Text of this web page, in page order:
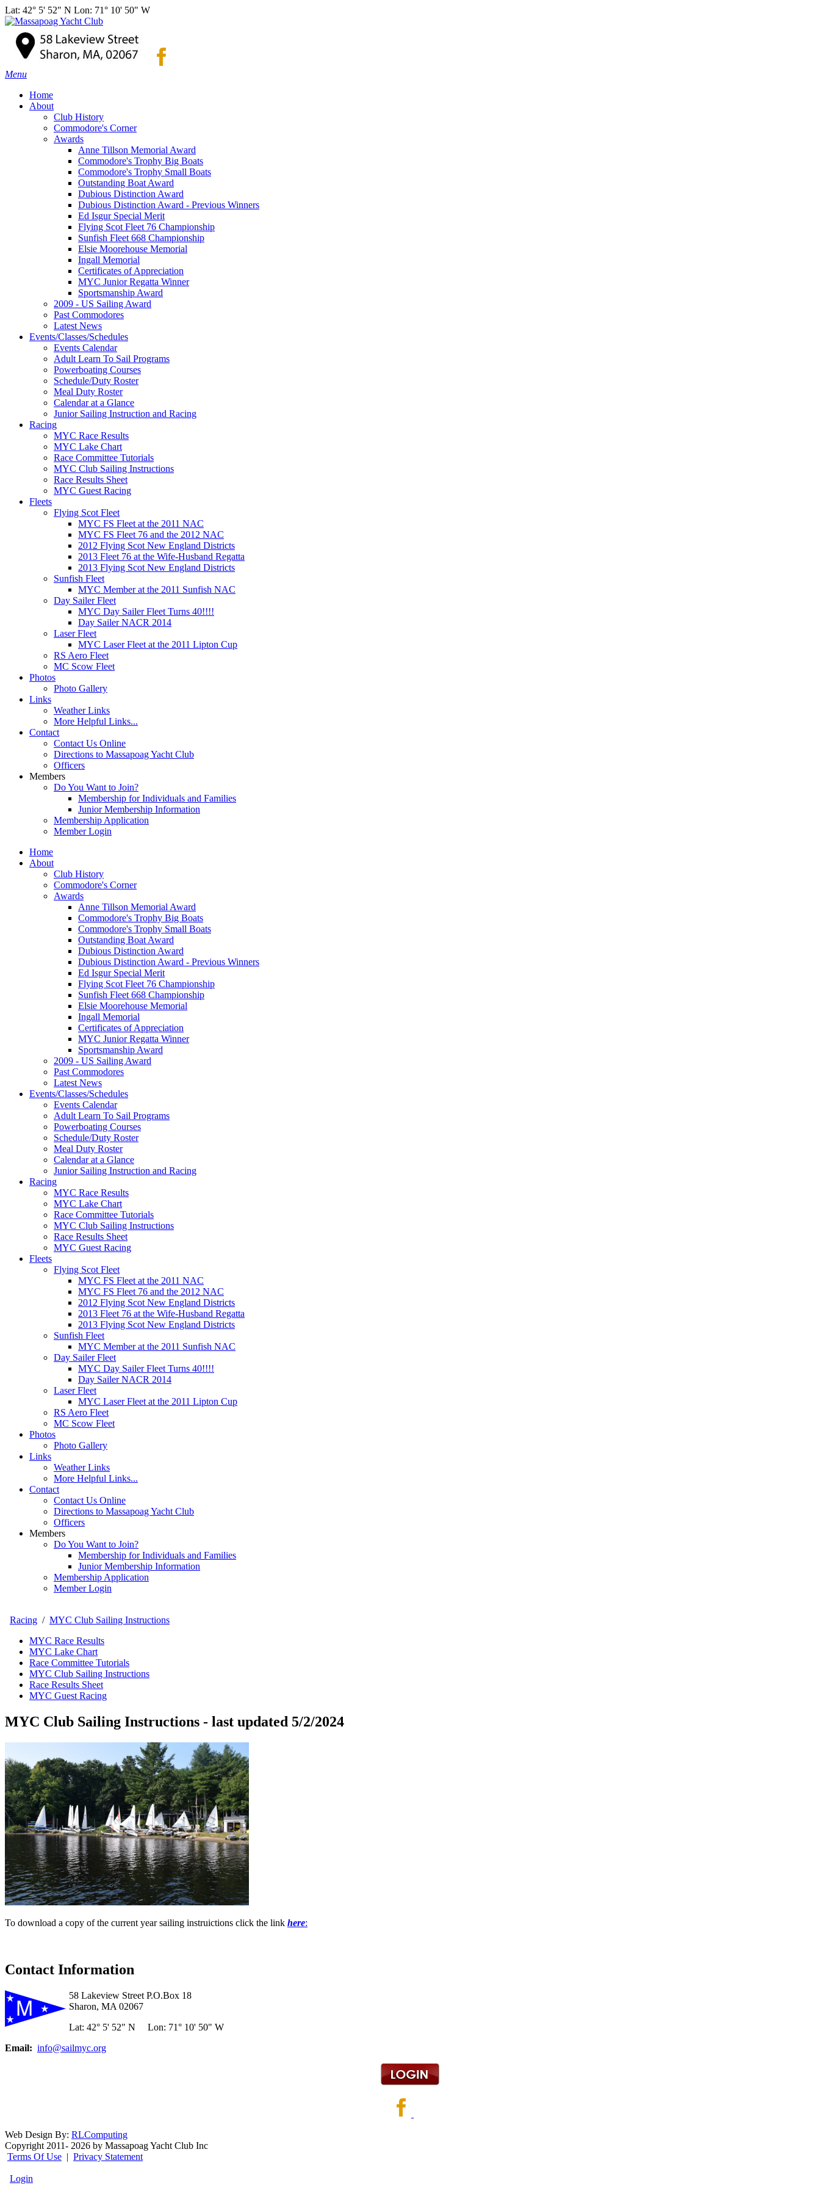
Lat: 42° 5' 52" N Lon: 71° 10' 50" W
Menu
Home
About
Club History
Commodore's Corner
Awards
Anne Tillson Memorial Award
Commodore's Trophy Big Boats
Commodore's Trophy Small Boats
Outstanding Boat Award
Dubious Distinction Award
Dubious Distinction Award - Previous Winners
Ed Isgur Special Merit
Flying Scot Fleet 76 Championship
Sunfish Fleet 668 Championship
Elsie Moorehouse Memorial
Ingall Memorial
Certificates of Appreciation
MYC Junior Regatta Winner
Sportsmanship Award
2009 - US Sailing Award
Past Commodores
Latest News
Events/Classes/Schedules
Events Calendar
Adult Learn To Sail Programs
Powerboating Courses
Schedule/Duty Roster
Meal Duty Roster
Calendar at a Glance
Junior Sailing Instruction and Racing
Racing
MYC Race Results
MYC Lake Chart
Race Committee Tutorials
MYC Club Sailing Instructions
Race Results Sheet
MYC Guest Racing
Fleets
Flying Scot Fleet
MYC FS Fleet at the 2011 NAC
MYC FS Fleet 76 and the 2012 NAC
2012 Flying Scot New England Districts
2013 Fleet 76 at the Wife-Husband Regatta
2013 Flying Scot New England Districts
Sunfish Fleet
MYC Member at the 2011 Sunfish NAC
Day Sailer Fleet
MYC Day Sailer Fleet Turns 40!!!!
Day Sailer NACR 2014
Laser Fleet
MYC Laser Fleet at the 2011 Lipton Cup
RS Aero Fleet
MC Scow Fleet
Photos
Photo Gallery
Links
Weather Links
More Helpful Links...
Contact
Contact Us Online
Directions to Massapoag Yacht Club
Officers
Members
Do You Want to Join?
Membership for Individuals and Families
Junior Membership Information
Membership Application
Member Login
Home
About
Club History
Commodore's Corner
Awards
Anne Tillson Memorial Award
Commodore's Trophy Big Boats
Commodore's Trophy Small Boats
Outstanding Boat Award
Dubious Distinction Award
Dubious Distinction Award - Previous Winners
Ed Isgur Special Merit
Flying Scot Fleet 76 Championship
Sunfish Fleet 668 Championship
Elsie Moorehouse Memorial
Ingall Memorial
Certificates of Appreciation
MYC Junior Regatta Winner
Sportsmanship Award
2009 - US Sailing Award
Past Commodores
Latest News
Events/Classes/Schedules
Events Calendar
Adult Learn To Sail Programs
Powerboating Courses
Schedule/Duty Roster
Meal Duty Roster
Calendar at a Glance
Junior Sailing Instruction and Racing
Racing
MYC Race Results
MYC Lake Chart
Race Committee Tutorials
MYC Club Sailing Instructions
Race Results Sheet
MYC Guest Racing
Fleets
Flying Scot Fleet
MYC FS Fleet at the 2011 NAC
MYC FS Fleet 76 and the 2012 NAC
2012 Flying Scot New England Districts
2013 Fleet 76 at the Wife-Husband Regatta
2013 Flying Scot New England Districts
Sunfish Fleet
MYC Member at the 2011 Sunfish NAC
Day Sailer Fleet
MYC Day Sailer Fleet Turns 40!!!!
Day Sailer NACR 2014
Laser Fleet
MYC Laser Fleet at the 2011 Lipton Cup
RS Aero Fleet
MC Scow Fleet
Photos
Photo Gallery
Links
Weather Links
More Helpful Links...
Contact
Contact Us Online
Directions to Massapoag Yacht Club
Officers
Members
Do You Want to Join?
Membership for Individuals and Families
Junior Membership Information
Membership Application
Member Login
Racing / MYC Club Sailing Instructions
MYC Race Results
MYC Lake Chart
Race Committee Tutorials
MYC Club Sailing Instructions
Race Results Sheet
MYC Guest Racing
MYC Club Sailing Instructions - last updated 5/2/2024
To download a copy of the current year sailing instruictions click the link here:
Contact Information
58 Lakeview Street P.O.Box 18
Sharon, MA 02067
Lat: 42° 5' 52" N Lon: 71° 10' 50" W
Email: info@sailmyc.org
Web Design By: RLComputing
Copyright 2011- 2026 by Massapoag Yacht Club Inc
Terms Of Use | Privacy Statement
Login